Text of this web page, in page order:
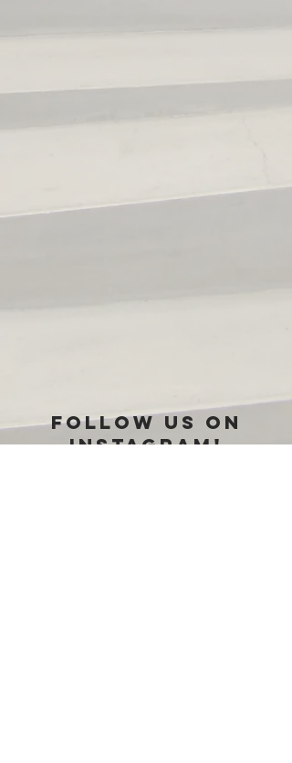
Follow us on
Instagram!